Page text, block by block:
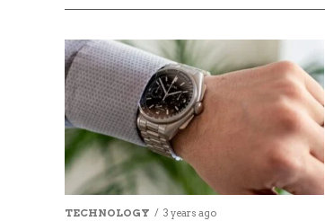
TECHNOLOGY 3 years ago